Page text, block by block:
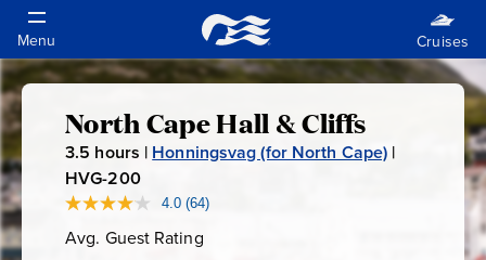
North
Cape
Hall
North Cape Hall & Cliffs
3.5 hours | Honningsvag (for North Cape) |
HVG-200H
V
G
4.0 Read
Reviews.
(64)
Avg. Guest Rating